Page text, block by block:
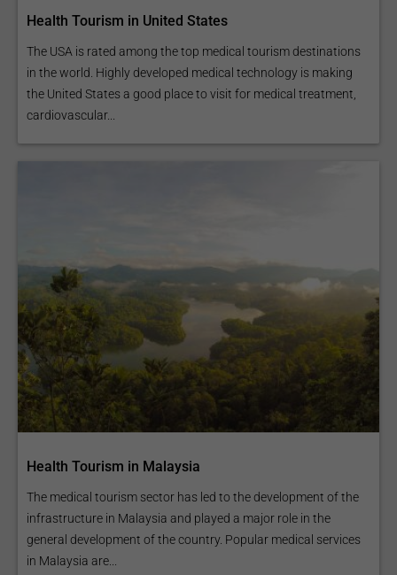
Health Tourism in United States
The USA is rated among the top medical tourism destinations
in the world. Highly developed medical technology is making
the United States a good place to visit for medical treatment,
cardiovascular...
Health Tourism in Malaysia
The medical tourism sector has led to the development of the
infrastructure in Malaysia and played a major role in the
general development of the country. Popular medical services
in Malaysia are...